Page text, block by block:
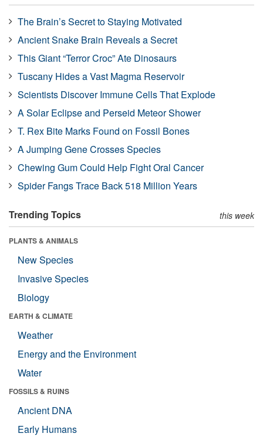
The Brain’s Secret to Staying Motivated
Ancient Snake Brain Reveals a Secret
This Giant “Terror Croc” Ate Dinosaurs
Tuscany Hides a Vast Magma Reservoir
Scientists Discover Immune Cells That Explode
A Solar Eclipse and Perseid Meteor Shower
T. Rex Bite Marks Found on Fossil Bones
A Jumping Gene Crosses Species
Chewing Gum Could Help Fight Oral Cancer
Spider Fangs Trace Back 518 Million Years
Trending Topics this week
PLANTS & ANIMALS
New Species
Invasive Species
Biology
EARTH & CLIMATE
Weather
Energy and the Environment
Water
FOSSILS & RUINS
Ancient DNA
Early Humans